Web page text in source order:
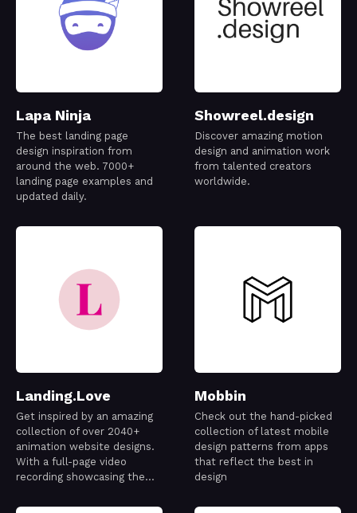
one day at a time.
Lapa Ninja
The best landing page
design inspiration from
around the web. 7000+
landing page examples and
updated daily.
Showreel.design
Discover amazing motion
design and animation work
from talented creators
worldwide.
Landing.Love
Get inspired by an amazing
collection of over 2040+
animation website designs.
With a full-page video
recording showcasing the
Mobbin
Check out the hand-picked
collection of latest mobile
design patterns from apps
that reflect the best in
design